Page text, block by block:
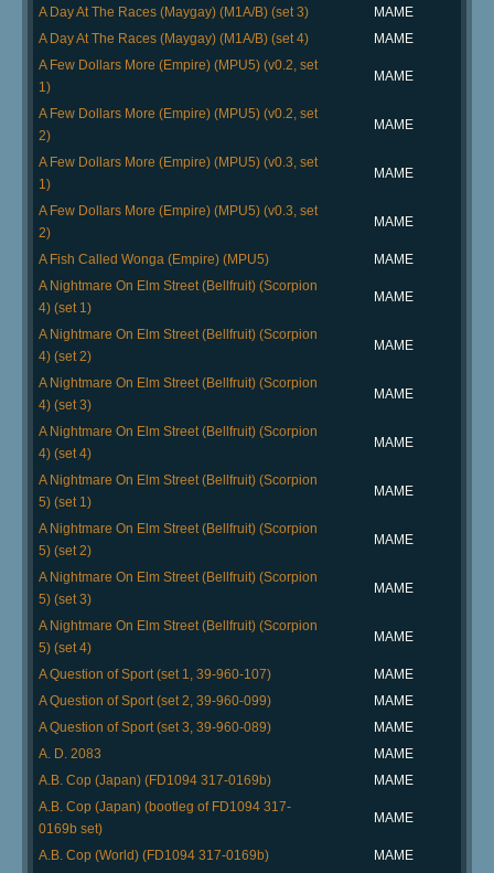
A Day At The Races (Maygay) (M1A/B) (set 3)
MAME
A Day At The Races (Maygay) (M1A/B) (set 4)
MAME
A Few Dollars More (Empire) (MPU5) (v0.2, set
1)
MAME
A Few Dollars More (Empire) (MPU5) (v0.2, set
2)
MAME
A Few Dollars More (Empire) (MPU5) (v0.3, set
1)
MAME
A Few Dollars More (Empire) (MPU5) (v0.3, set
2)
MAME
A Fish Called Wonga (Empire) (MPU5)
MAME
A Nightmare On Elm Street (Bellfruit) (Scorpion
4) (set 1)
MAME
A Nightmare On Elm Street (Bellfruit) (Scorpion
4) (set 2)
MAME
A Nightmare On Elm Street (Bellfruit) (Scorpion
4) (set 3)
MAME
A Nightmare On Elm Street (Bellfruit) (Scorpion
4) (set 4)
MAME
A Nightmare On Elm Street (Bellfruit) (Scorpion
5) (set 1)
MAME
A Nightmare On Elm Street (Bellfruit) (Scorpion
5) (set 2)
MAME
A Nightmare On Elm Street (Bellfruit) (Scorpion
5) (set 3)
MAME
A Nightmare On Elm Street (Bellfruit) (Scorpion
5) (set 4)
MAME
A Question of Sport (set 1, 39-960-107)
MAME
A Question of Sport (set 2, 39-960-099)
MAME
A Question of Sport (set 3, 39-960-089)
MAME
A. D. 2083
MAME
A.B. Cop (Japan) (FD1094 317-0169b)
MAME
A.B. Cop (Japan) (bootleg of FD1094 317-
0169b set)
MAME
A.B. Cop (World) (FD1094 317-0169b)
MAME